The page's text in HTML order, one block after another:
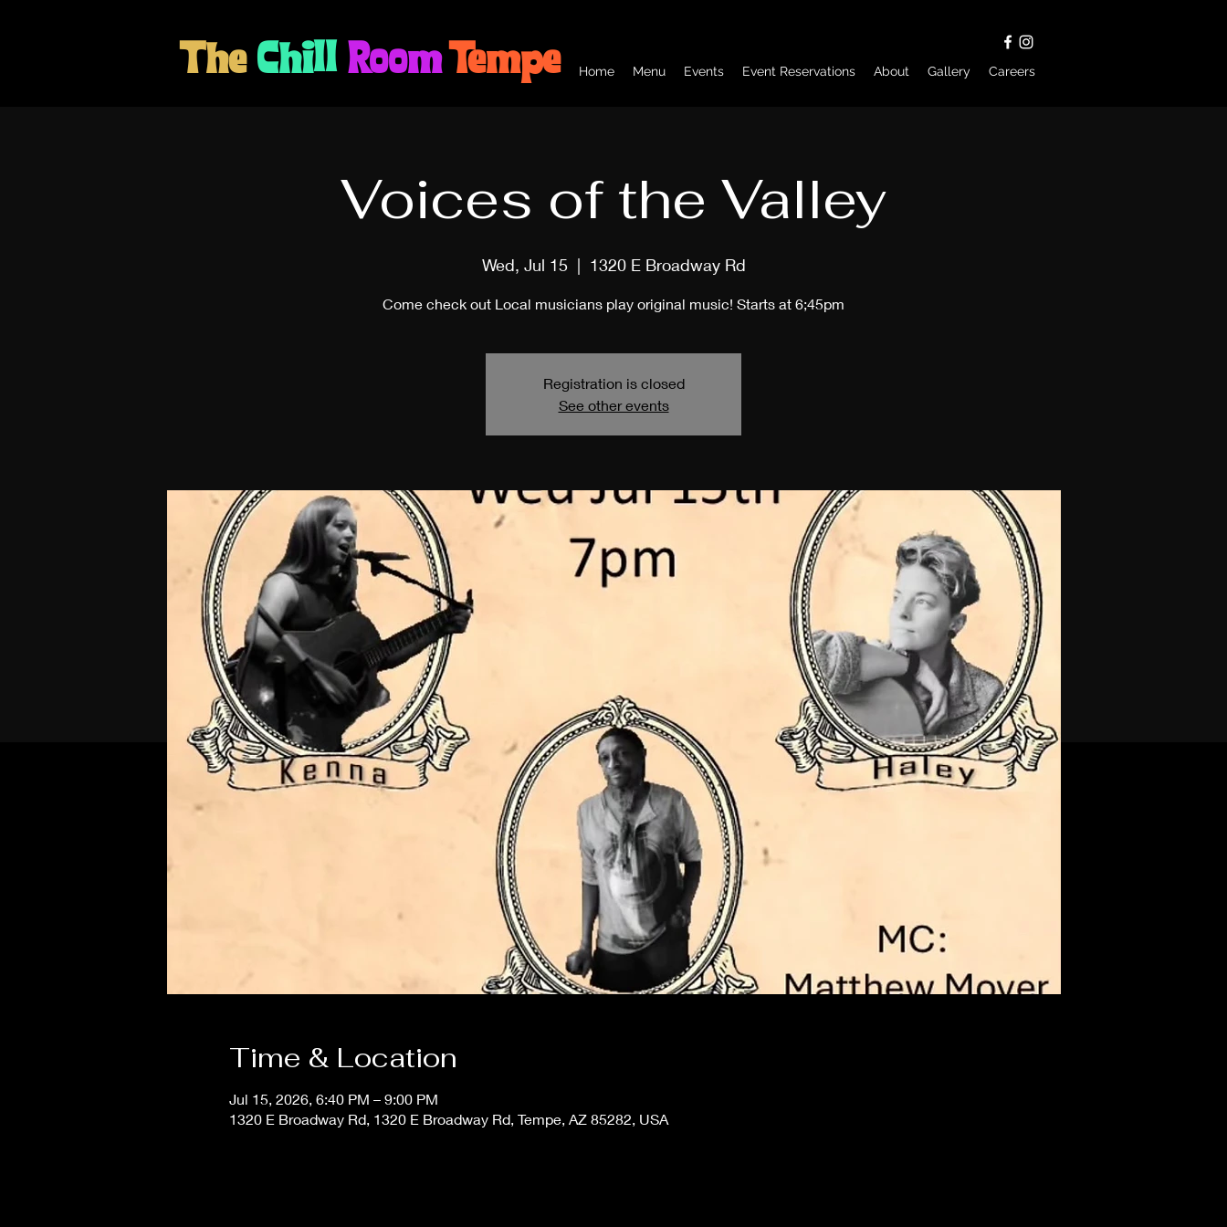
Home Menu Events Event Reservations About Gallery Careers
The Chill RoomTempe
Voices of the Valley
Wed, Jul 15
  |
1320 E Broadway Rd
Come check out Local musicians play original music! Starts at 6;45pm
Registration is closed
See other events
Time & Location
Jul 15, 2026, 6:40 PM – 9:00 PM
1320 E Broadway Rd, 1320 E Broadway Rd, Tempe, AZ 85282, USA